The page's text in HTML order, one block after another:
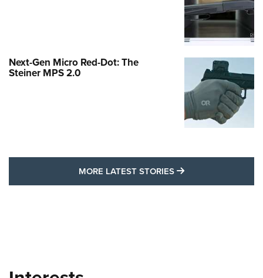
Next-Gen Micro Red-Dot: The
Steiner MPS 2.0
MORE LATEST STORIES MORE LATEST